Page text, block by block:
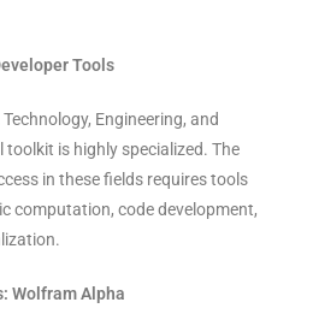
Tools
Engineering, and
is highly specialized. The
in these fields requires tools
computation, code development,
Wolfram Alpha